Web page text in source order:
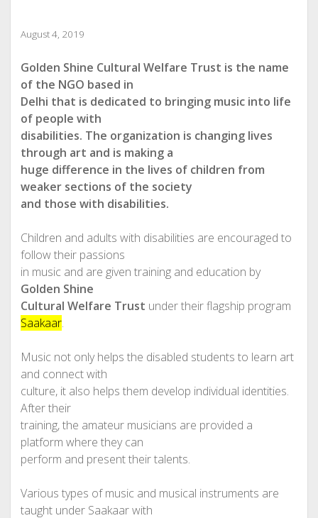
August 4, 2019
Golden Shine Cultural Welfare Trust is the name
of the NGO based in
Delhi that is dedicated to bringing music into life
of people with
disabilities. The organization is changing lives
through art and is making a
huge difference in the lives of children from
weaker sections of the society
and those with disabilities.
Children and adults with disabilities are encouraged to
follow their passions
in music and are given training and education by
Golden Shine
Cultural Welfare Trust under their flagship program
Saakaar.
Music not only helps the disabled students to learn art
and connect with
culture, it also helps them develop individual identities.
After their
training, the amateur musicians are provided a
platform where they can
perform and present their talents.
Various types of music and musical instruments are
taught under Saakaar with